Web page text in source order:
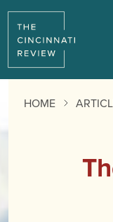
Reading
Progress:
HOME